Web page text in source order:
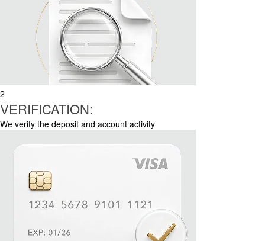
2
VERIFICATION:
We verify the deposit and account activity